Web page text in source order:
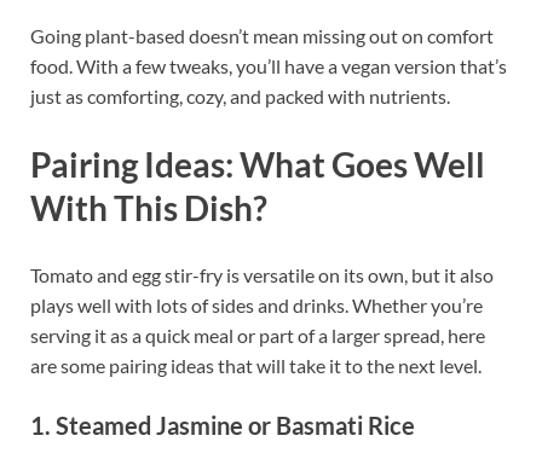
Going plant-based doesn’t mean missing out on comfort
food. With a few tweaks, you’ll have a vegan version that’s
just as comforting, cozy, and packed with nutrients.
Pairing Ideas: What Goes Well
With This Dish?
Tomato and egg stir-fry is versatile on its own, but it also
plays well with lots of sides and drinks. Whether you’re
serving it as a quick meal or part of a larger spread, here
are some pairing ideas that will take it to the next level.
1. Steamed Jasmine or Basmati Rice